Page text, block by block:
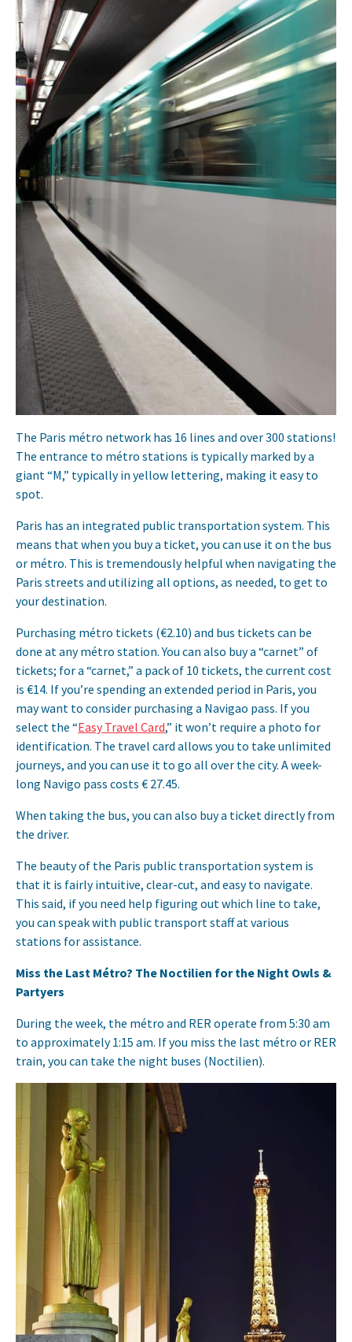
The Paris métro network has 16 lines and over 300 stations!
The entrance to métro stations is typically marked by a
giant “M,” typically in yellow lettering, making it easy to
spot.
Paris has an integrated public transportation system. This
means that when you buy a ticket, you can use it on the bus
or métro. This is tremendously helpful when navigating the
Paris streets and utilizing all options, as needed, to get to
your destination.
Purchasing métro tickets (€2.10) and bus tickets can be
done at any métro station. You can also buy a “carnet” of
tickets; for a “carnet,” a pack of 10 tickets, the current cost
is €14. If you’re spending an extended period in Paris, you
may want to consider purchasing a Navigao pass. If you
select the “Easy Travel Card,” it won’t require a photo for
identification. The travel card allows you to take unlimited
journeys, and you can use it to go all over the city. A week-
long Navigo pass costs € 27.45.
When taking the bus, you can also buy a ticket directly from
the driver.
The beauty of the Paris public transportation system is
that it is fairly intuitive, clear-cut, and easy to navigate.
This said, if you need help figuring out which line to take,
you can speak with public transport staff at various
stations for assistance.
Miss the Last Métro? The Noctilien for the Night Owls &
Partyers
During the week, the métro and RER operate from 5:30 am
to approximately 1:15 am. If you miss the last métro or RER
train, you can take the night buses (Noctilien).